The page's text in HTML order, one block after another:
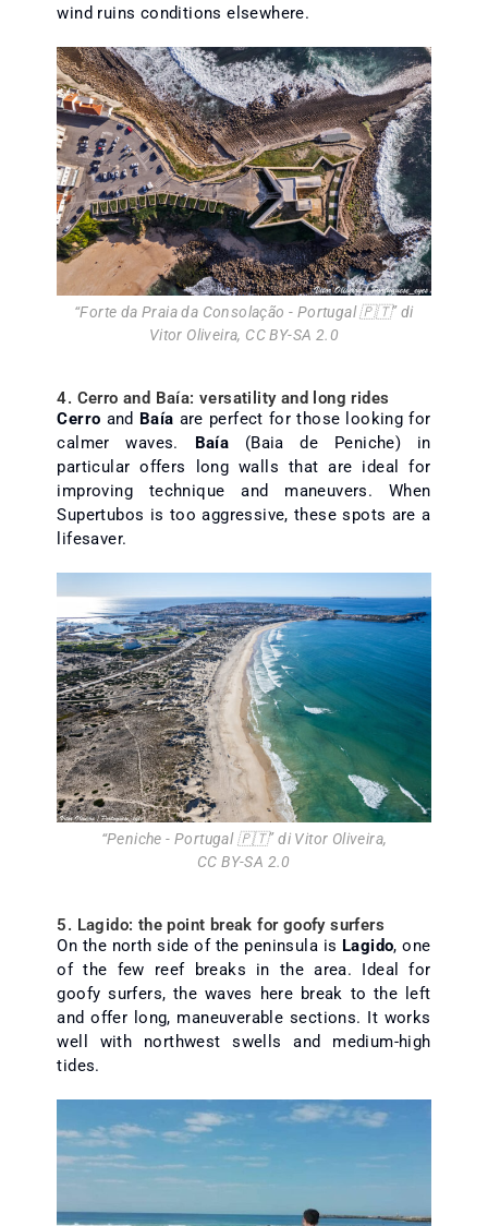
wind ruins conditions elsewhere.
“Forte da Praia da Consolação - Portugal 🇵🇹” di
Vitor Oliveira, CC BY-SA 2.0
4. Cerro and Baía: versatility and long rides
Cerro and Baía are perfect for those looking for
calmer waves.
Baía (Baia de Peniche) in
particular offers long walls that are ideal for
improving technique and maneuvers. When
Supertubos is too aggressive, these spots are a
lifesaver.
“Peniche - Portugal 🇵🇹” di Vitor Oliveira,
CC BY-SA 2.0
5. Lagido: the point break for goofy surfers
On the north side of the peninsula is Lagido, one
of the few reef breaks in the area. Ideal for
goofy surfers, the waves here break to the left
and offer long, maneuverable sections. It works
well with northwest swells and medium-high
tides.